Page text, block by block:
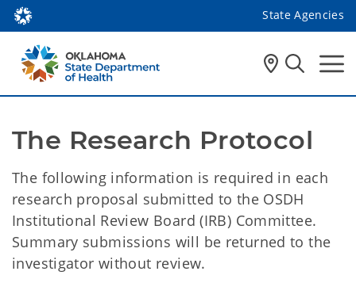
State Agencies
The Research Protocol
The following information is required in each
research proposal submitted to the OSDH
Institutional Review Board (IRB) Committee.
Summary submissions will be returned to the
investigator without review.